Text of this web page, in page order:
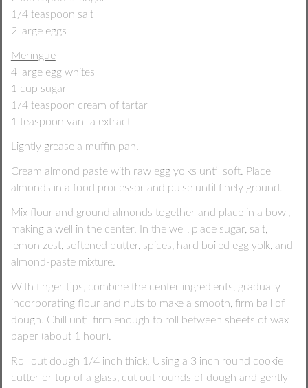
1/4 teaspoon salt
2 large eggs
Meringue
4 large egg whites
1 cup sugar
1/4 teaspoon cream of tartar
1 teaspoon vanilla extract
Lightly grease a muffin pan.
Cream almond paste with raw egg yolks until soft. Place
almonds in a food processor and pulse until finely ground.
Mix flour and ground almonds together and place in a bowl,
making a well in the center. In the well, place sugar, salt,
lemon zest, softened butter, spices, hard boiled egg yolk, and
almond-paste mixture.
With finger tips, combine the center ingredients, gradually
incorporating flour and nuts to make a smooth, firm ball of
dough. Chill until firm enough to roll between sheets of wax
paper (about 1 hour).
Roll out dough 1/4 inch thick. Using a 3 inch round cookie
cutter or top of a glass, cut out rounds of dough and gently